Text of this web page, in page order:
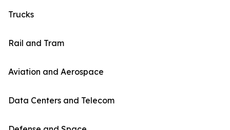
Trucks
Rail and Tram
Aviation and Aerospace
Data Centers and Telecom